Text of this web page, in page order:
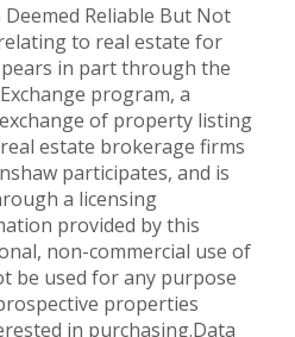
Reliable But Not
to real estate for
in part through the
program, a
of property listing
estate brokerage firms
participates, and is
a licensing
provided by this
non-commercial use of
be used for any purpose
properties
in purchasing.Data